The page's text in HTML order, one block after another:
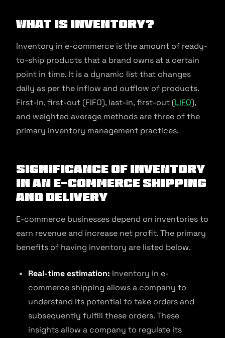
What is Inventory?
Inventory in e-commerce is the amount of ready-
to-ship products that a brand owns at a certain
point in time. It is a dynamic list that changes
daily as per the inflow and outflow of products.
First-in, first-out (FIFO), last-in, first-out (LIFO),
and weighted average methods are three of the
primary inventory management practices.
Significance of Inventory
in an E-commerce Shipping
and Delivery
E-commerce businesses depend on inventories to
earn revenue and increase net profit. The primary
benefits of having inventory are listed below.
Real-time estimation: Inventory in e-
commerce shipping allows a company to
understand its potential to take orders and
subsequently fulfill these orders. These
insights allow a company to regulate its